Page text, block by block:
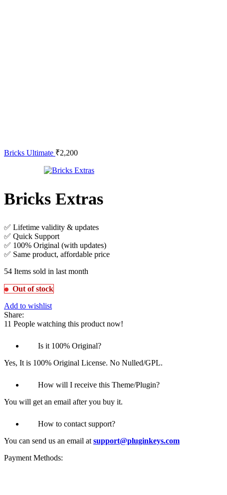
Bricks Ultimate ₹2,200
Bricks Extras
✅ Lifetime validity & updates
✅ Quick Support
✅ 100% Original (with updates)
✅ Same product, affordable price
54 Items sold in last month
Out of stock
Add to wishlist
Share:
11 People watching this product now!
Is it 100% Original?
Yes, It is 100% Original License. No Nulled/GPL.
How will I receive this Theme/Plugin?
You will get an email after you buy it.
How to contact support?
You can send us an email atsupport@pluginkeys.com
Payment Methods: